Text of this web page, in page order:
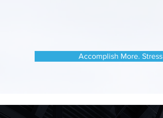
Accomplish More. Stress